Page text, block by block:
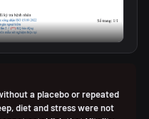
a placebo or repeated
diet and stress were not